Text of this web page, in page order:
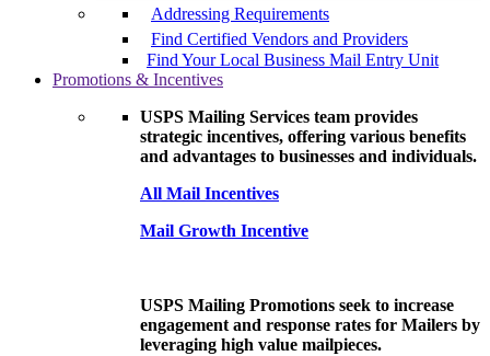
Addressing Requirements
Find Certified Vendors and Providers
Find Your Local Business Mail Entry Unit
Promotions & Incentives
USPS Mailing Services team provides
strategic incentives, offering various benefits
and advantages to businesses and individuals.
All Mail Incentives
Mail Growth Incentive
USPS Mailing Promotions seek to increase
engagement and response rates for Mailers by
leveraging high value mailpieces.